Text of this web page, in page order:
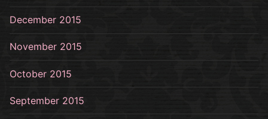
December 2015
November 2015
October 2015
September 2015